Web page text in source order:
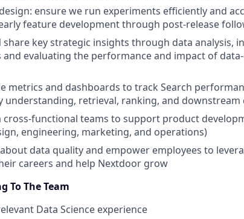
ensure we run experiments efficiently and
feature development through post-release
share key strategic insights through data analysis,
and evaluating the performance and impact of
metrics and dashboards to track Search
understanding, retrieval, ranking, and downstream
cross-functional teams to support product
engineering, marketing, and operations)
data quality and empower employees to
careers and help Nextdoor grow
To The Team
Data Science experience